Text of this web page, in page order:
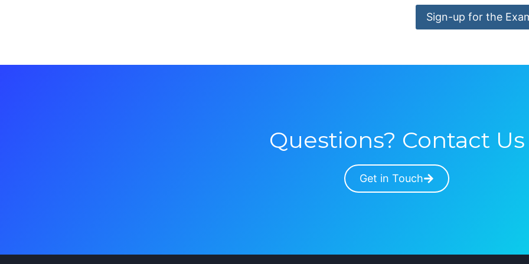
Sign-up for the
Questions? Contact Us
Get in Touch